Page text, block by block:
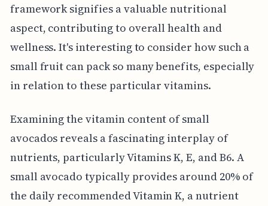
framework signifies a valuable nutritional
aspect, contributing to overall health and
wellness. It's interesting to consider how such a
small fruit can pack so many benefits, especially
in relation to these particular vitamins.
Examining the vitamin content of small
avocados reveals a fascinating interplay of
nutrients, particularly Vitamins K, E, and B6. A
small avocado typically provides around 20% of
the daily recommended Vitamin K, a nutrient